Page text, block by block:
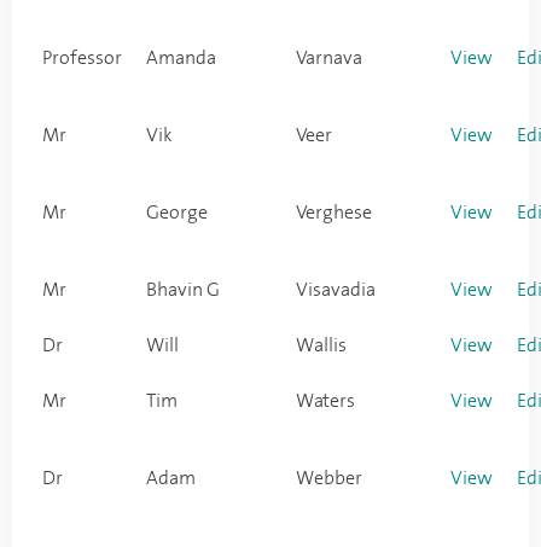
Professor Amanda Varnava View
Mr Vik Veer View
Mr George Verghese View
Mr Bhavin G Visavadia View
Dr Will Wallis View
Mr Tim Waters View
Dr Adam Webber View